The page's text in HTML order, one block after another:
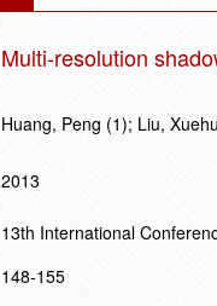
Multi-resolution
Huang, Peng (1); Liu,
2013
13th International
148-155